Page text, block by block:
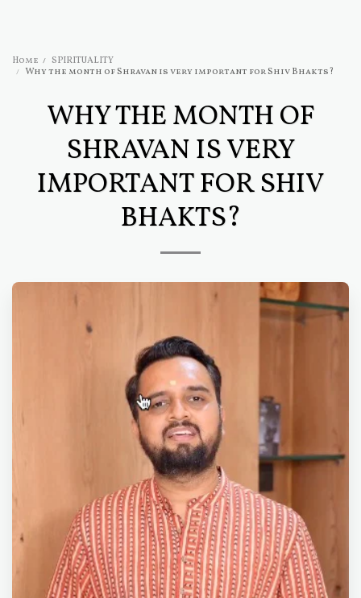
Home
SPIRITUALITY
Why the month of Shravan is very important for Shiv Bhakts?
WHY THE MONTH OF
SHRAVAN IS VERY
IMPORTANT FOR SHIV
BHAKTS?